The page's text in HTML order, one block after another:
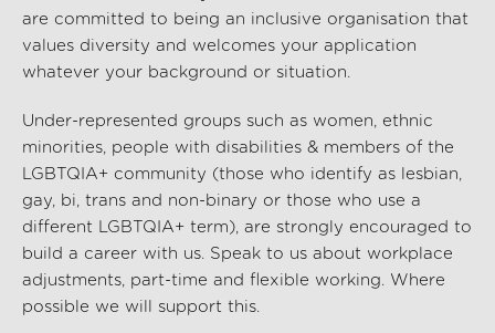
are committed to being an inclusive organisation that
values diversity and welcomes your application
whatever your background or situation.
Under-represented groups such as women, ethnic
minorities, people with disabilities & members of the
LGBTQIA+ community (those who identify as lesbian,
gay, bi, trans and non-binary or those who use a
different LGBTQIA+ term), are strongly encouraged to
build a career with us. Speak to us about workplace
adjustments, part-time and flexible working. Where
possible we will support this.